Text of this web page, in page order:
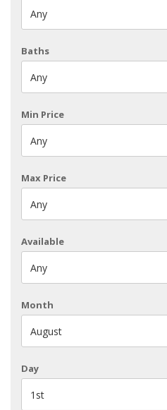
Any
Baths
Any
Min Price
Any
Max Price
Any
Available
Any
Month
August
Day
1st